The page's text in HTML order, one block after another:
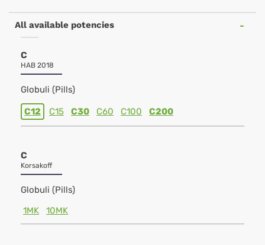
All available potencies
C
HAB 2018
Globuli (Pills)
C12 C15 C30 C60 C100 C200
C
Korsakoff
Globuli (Pills)
1MK
10MK